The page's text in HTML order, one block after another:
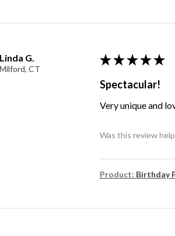
Linda G.
Milford, CT
★ ★ ★ ★ ★
Spectacular!
Very unique and
Was this review
Product: Birthday